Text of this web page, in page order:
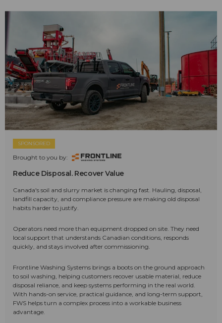
SPONSORED
Brought to you by:
Reduce Disposal. Recover Value
Canada's soil and slurry market is changing fast. Hauling, disposal,
landfill capacity, and compliance pressure are making old disposal
habits harder to justify.
Operators need more than equipment dropped on site. They need
local support that understands Canadian conditions, responds
quickly, and stays involved after commissioning.
Frontline Washing Systems brings a boots on the ground approach
to soil washing, helping customers recover usable material, reduce
disposal reliance, and keep systems performing in the real world.
With hands-on service, practical guidance, and long-term support,
FWS helps turn a complex process into a workable business
advantage.